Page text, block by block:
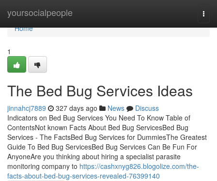
yoursocialpeople
Home
Home
1
The Bed Bug Services Ideas
jinnahcj7889 327 days ago News
Discuss
Indicators on Bed Bug Services You Need To Know Table of
ContentsNot known Facts About Bed Bug ServicesBed Bug
Services - The FactsBed Bug Services for DummiesThe Greatest
Guide To Bed Bug ServicesBed Bug Services Can Be Fun For
AnyoneAre you thinking about hiring a specialist parasite
monitoring company to https://cashxnyg826.blogolize.com/the-
facts-about-bed-bug-services-revealed-76399140